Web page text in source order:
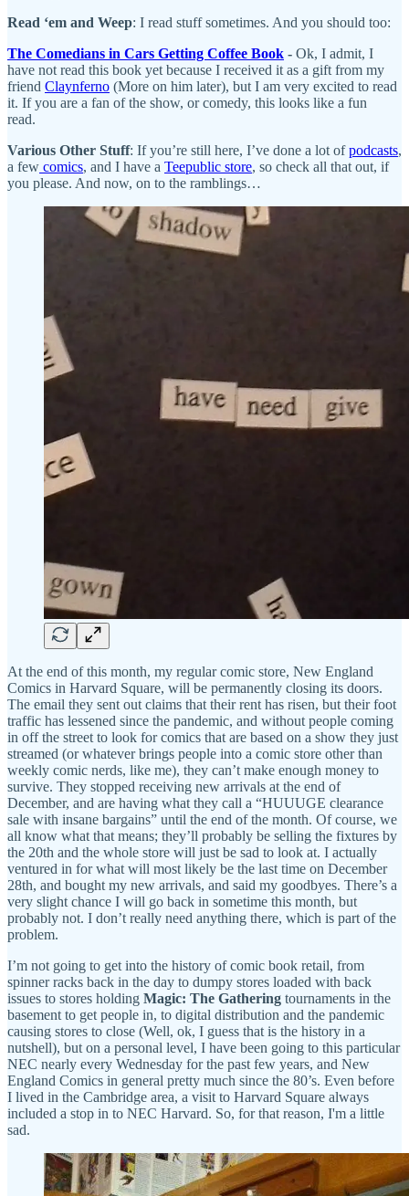
Read ‘em and Weep: I read stuff sometimes. And you should too:
The Comedians in Cars Getting Coffee Book - Ok, I admit, I
have not read this book yet because I received it as a gift from my
friend Claynferno (More on him later), but I am very excited to read
it. If you are a fan of the show, or comedy, this looks like a fun
read.
Various Other Stuff: If you’re still here, I’ve done a lot ofpodcasts,
a few comics, and I have a Teepublic store, so check all that out, if
you please. And now, on to the ramblings…
At the end of this month, my regular comic store, New England
Comics in Harvard Square, will be permanently closing its doors.
The email they sent out claims that their rent has risen, but their foot
traffic has lessened since the pandemic, and without people coming
in off the street to look for comics that are based on a show they just
streamed (or whatever brings people into a comic store other than
weekly comic nerds, like me), they can’t make enough money to
survive. They stopped receiving new arrivals at the end of
December, and are having what they call a “HUUUGE clearance
sale with insane bargains” until the end of the month. Of course, we
all know what that means; they’ll probably be selling the fixtures by
the 20th and the whole store will just be sad to look at. I actually
ventured in for what will most likely be the last time on December
28th, and bought my new arrivals, and said my goodbyes. There’s a
very slight chance I will go back in sometime this month, but
probably not. I don’t really need anything there, which is part of the
problem.
I’m not going to get into the history of comic book retail, from
spinner racks back in the day to dumpy stores loaded with back
issues to stores holding Magic: The Gathering tournaments in the
basement to get people in, to digital distribution and the pandemic
causing stores to close (Well, ok, I guess that is the history in a
nutshell), but on a personal level, I have been going to this particular
NEC nearly every Wednesday for the past few years, and New
England Comics in general pretty much since the 80’s. Even before
I lived in the Cambridge area, a visit to Harvard Square always
included a stop in to NEC Harvard. So, for that reason, I'm a little
sad.